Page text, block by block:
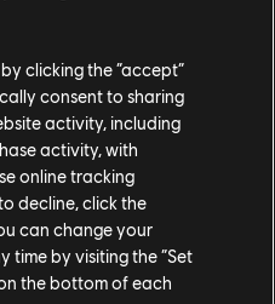
Check out what parts
clicking the “accept”
consent to sharing
activity, including
activity, with
online tracking
decline, click the
can change your
time by visiting the “Set
the bottom of each